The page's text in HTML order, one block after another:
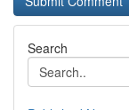
Search